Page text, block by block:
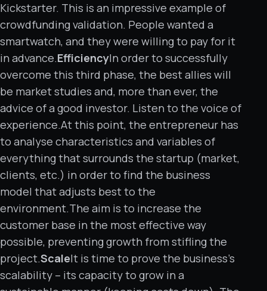
Kickstarter. This is an impressive example of
crowdfunding validation. People wanted a
smartwatch, and they were willing to pay for it
in advance.EfficiencyIn order to successfully
overcome this third phase, the best allies will
be market studies and, more than ever, the
advice of a good investor. Listen to the voice of
experience.At this point, the entrepreneur has
to analyse characteristics and variables of
everything that surrounds the startup (market,
clients, etc.) in order to find the business
model that adjusts best to the
environment.The aim is to increase the
customer base in the most effective way
possible, preventing growth from stifling the
project.ScaleIt is time to prove the business’s
scalability – its capacity to grow in a